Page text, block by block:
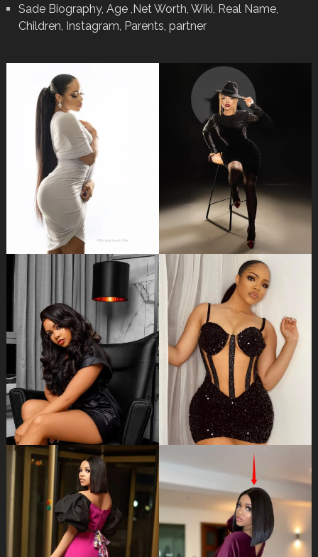
Sade Biography, Age ,Net Worth, Wiki, Real Name,
Children, Instagram, Parents, partner